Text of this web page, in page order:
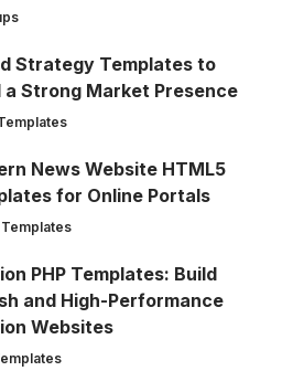
Strategy Templates to
a Strong Market Presence
News Website HTML5
for Online Portals
PHP Templates: Build
and High-Performance
Websites